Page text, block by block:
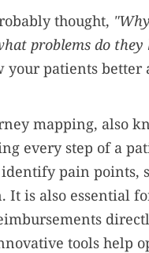
thought,
problems do they
your patients
mapping, also
every step of a
pain points,
It is also essential
tools help